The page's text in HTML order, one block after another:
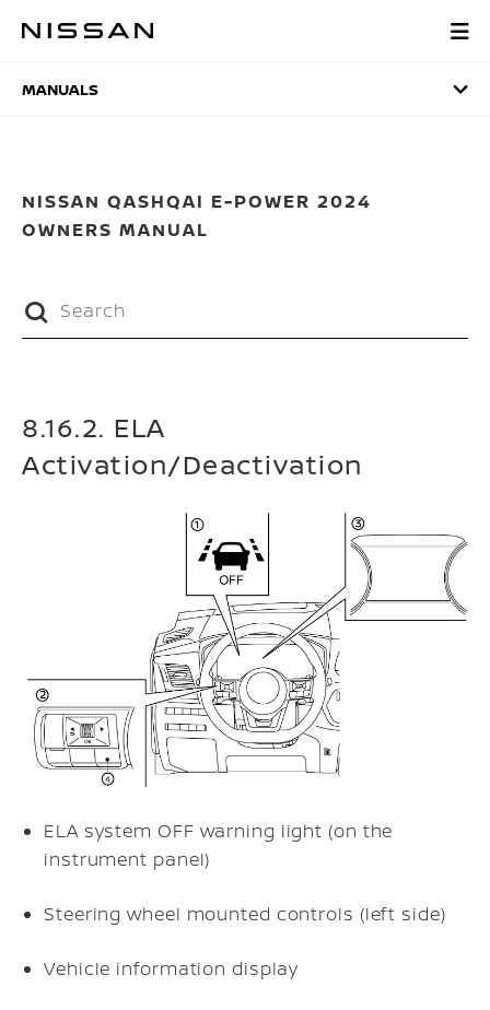
MANUALS
MANUALS
NISSAN QASHQAI E-POWER 2024
OWNERS MANUAL
8.16.2. ELA
Activation/Deactivation
ELA system OFF warning light (on the
instrument panel)
Steering wheel mounted controls (left side)
Vehicle information display